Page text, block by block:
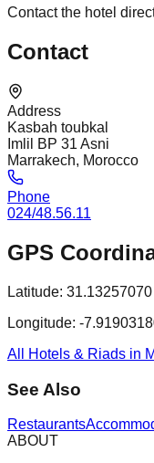
Contact the hotel
Contact
Address
Kasbah toubkal
Imlil BP 31 Asni
Marrakech, Morocco
Phone
024/48.56.11
GPS
Latitude: 31.13257070
Longitude: -
All Hotels & Riads in
See Also
Restaurants
ABOUT